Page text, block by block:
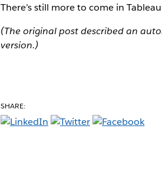
There’s still more to come in
(The original post described an
version.)
SHARE: